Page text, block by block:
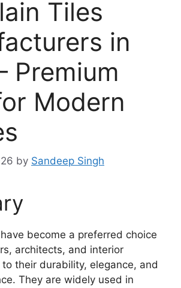
Tiles
in
Premium
Modern
by Sandeep Singh
become a preferred choice
architects, and interior
their durability, elegance, and
They are widely used in